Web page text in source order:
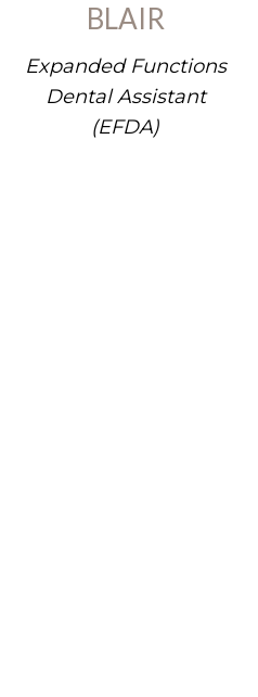
BLAIR
Expanded Functions
Dental Assistant
(EFDA)